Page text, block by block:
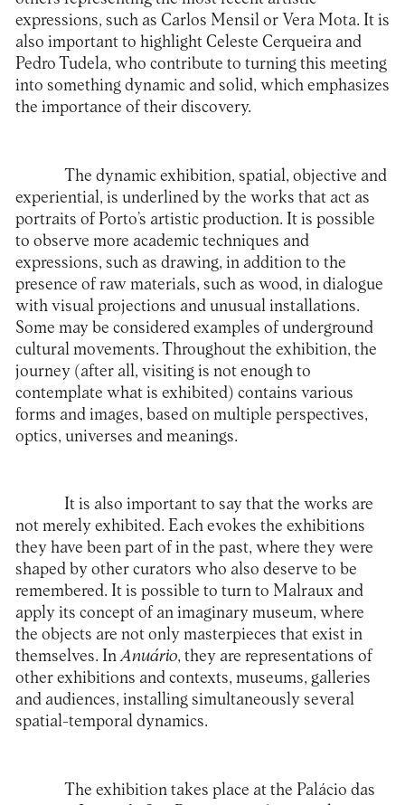
expressions, such as Carlos Mensil or Vera Mota. It is
also important to highlight Celeste Cerqueira and
Pedro Tudela, who contribute to turning this meeting
into something dynamic and solid, which emphasizes
the importance of their discovery.
The dynamic exhibition, spatial, objective and
experiential, is underlined by the works that act as
portraits of Porto’s artistic production. It is possible
to observe more academic techniques and
expressions, such as drawing, in addition to the
presence of raw materials, such as wood, in dialogue
with visual projections and unusual installations.
Some may be considered examples of underground
cultural movements. Throughout the exhibition, the
journey (after all, visiting is not enough to
contemplate what is exhibited) contains various
forms and images, based on multiple perspectives,
optics, universes and meanings.
It is also important to say that the works are
not merely exhibited. Each evokes the exhibitions
they have been part of in the past, where they were
shaped by other curators who also deserve to be
remembered. It is possible to turn to Malraux and
apply its concept of an imaginary museum, where
the objects are not only masterpieces that exist in
themselves. InAnuário, they are representations of
other exhibitions and contexts, museums, galleries
and audiences, installing simultaneously several
spatial-temporal dynamics.
The exhibition takes place at the Palácio das